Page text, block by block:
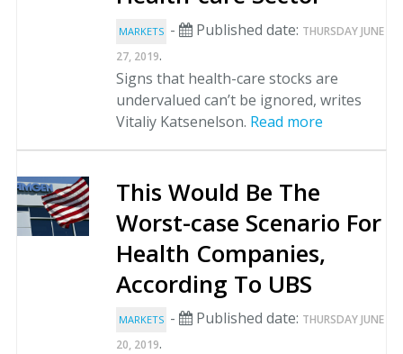
MARKETS - Published date: THURSDAY JUNE
27, 2019.
Signs that health-care stocks are
undervalued can’t be ignored, writes
Vitaliy Katsenelson. Read more
This Would Be The
Worst-case Scenario For
Health Companies,
According To UBS
MARKETS - Published date: THURSDAY JUNE
20, 2019.